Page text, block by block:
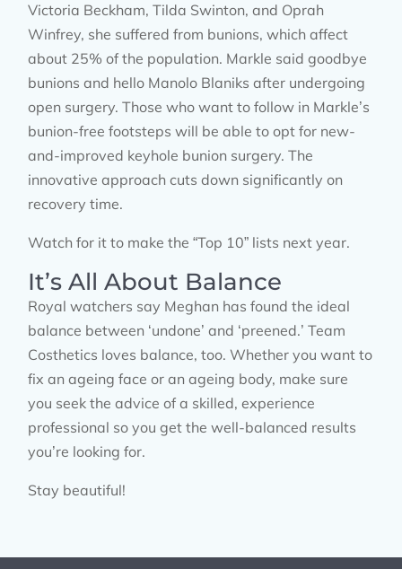
Victoria Beckham, Tilda Swinton, and Oprah
Winfrey, she suffered from bunions, which affect
about 25% of the population. Markle said goodbye
bunions and hello Manolo Blaniks after undergoing
open surgery. Those who want to follow in Markle’s
bunion-free footsteps will be able to opt for new-
and-improved keyhole bunion surgery. The
innovative approach cuts down significantly on
recovery time.
Watch for it to make the “Top 10” lists next year.
It’s All About Balance
Royal watchers say Meghan has found the ideal
balance between ‘undone’ and ‘preened.’ Team
Costhetics loves balance, too. Whether you want to
fix an ageing face or an ageing body, make sure
you seek the advice of a skilled, experience
professional so you get the well-balanced results
you’re looking for.
Stay beautiful!